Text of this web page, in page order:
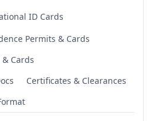
ID Cards
Permits & Cards
Cards
Certificates & Clearances